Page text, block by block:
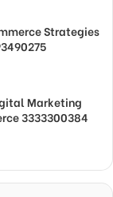
Strategies
Marketing
3333300384